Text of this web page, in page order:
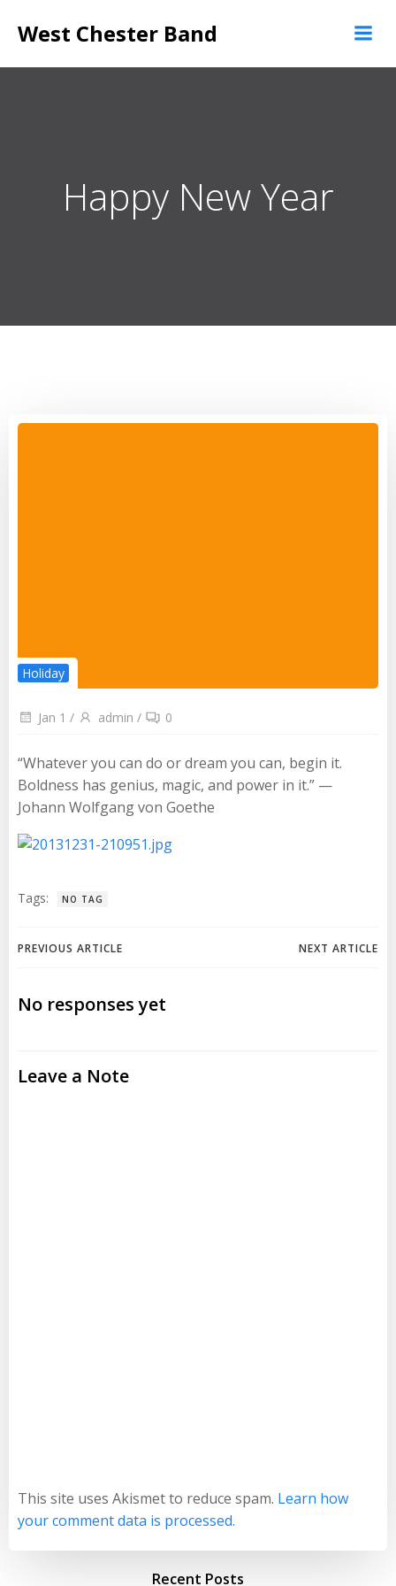
to
West Chester Band
Happy New Year
Holiday
Jan 1 / admin / 0
“Whatever you can do or dream you can, begin it.
Boldness has genius, magic, and power in it.” —
Johann Wolfgang von Goethe
Tags: NO TAG
Post
navigation
PREVIOUS ARTICLE NEXT ARTICLE
No responses yet
Leave a Note
This site uses Akismet to reduce spam. Learn how
your comment data is processed.
Recent Posts